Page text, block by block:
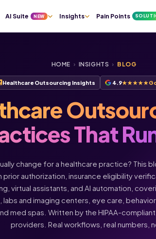
AI Suite NEW Insights Pain Points
HOME › INSIGHTS › BLOG
Healthcare Outsourcing Insights 4.9★★★★★
That
change for a healthcare practice? This
authorization, insurance eligibility
virtual assistants, and AI automation,
and imaging centers, eye care,
med spas. Written by the HIPAA-
providers. Real workflows, real numbers,